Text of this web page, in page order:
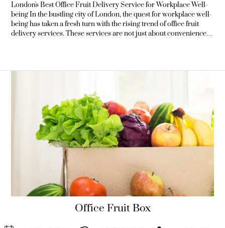
London's Best Office Fruit Delivery Service for Workplace Well-
being In the bustling city of London, the quest for workplace well-
being has taken a fresh turn with the rising trend of office fruit
delivery services. These services are not just about convenience;
Office Fruit Box